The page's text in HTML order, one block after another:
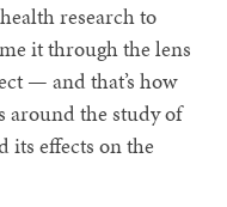
research to
it through the lens
— and that’s how
around the study of
its effects on the